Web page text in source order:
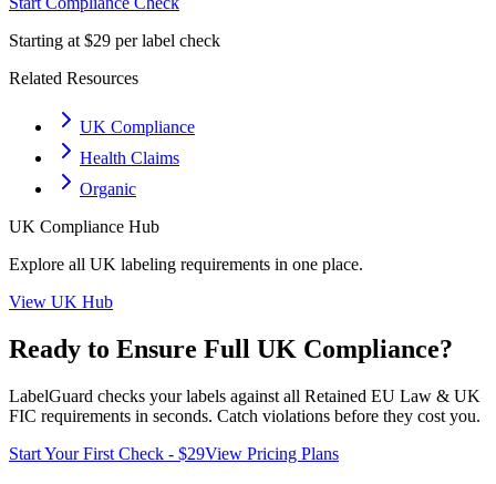
Starting at $29 per label check
Related Resources
UK Compliance
Health Claims
Organic
UK Compliance Hub
Explore all UK labeling requirements in one place.
View UK Hub
Ready to Ensure Full UK Compliance?
LabelGuard checks your labels against all Retained EU Law & UK
FIC requirements in seconds. Catch violations before they cost you.
Start Your First Check - $29View Pricing Plans